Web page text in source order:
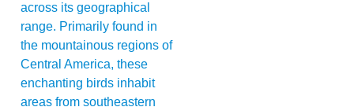
across its geographical
range. Primarily found in
the mountainous regions of
Central America, these
enchanting birds inhabit
areas from southeastern